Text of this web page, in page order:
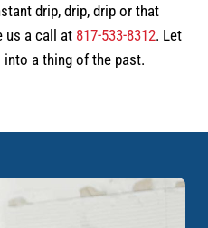
drip, drip, drip or that
us a call at 817-533-8312. Let
a thing of the past.